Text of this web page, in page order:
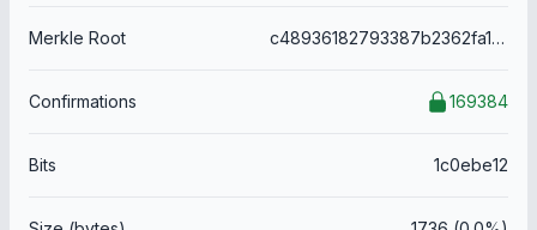
Merkle Root c48936182793387b2362fa169e5966efea2a96f8aea643dd00fb5c466c7ddb51
Confirmations 169384
Bits 1c0ebe12